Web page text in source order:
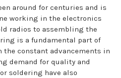
around for centuries and is
working in the electronics
radios to assembling the
is a fundamental part of
the constant advancements in
demand for quality and
soldering have also